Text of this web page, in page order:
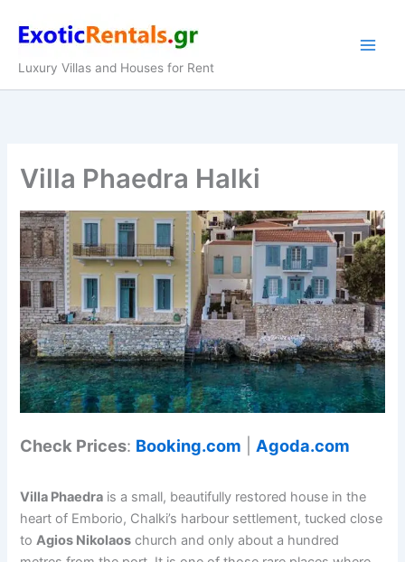
Luxury Villas and Houses for Rent
Villa Phaedra Halki
Check Prices: Booking.com |Agoda.com
Villa Phaedra is a small, beautifully restored house in the
heart of Emborio, Chalki’s harbour settlement, tucked close
toAgios Nikolaos church and only about a hundred